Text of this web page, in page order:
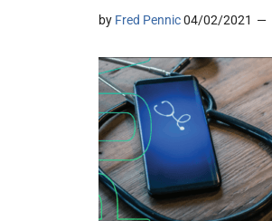
by Fred Pennic04/02/2021